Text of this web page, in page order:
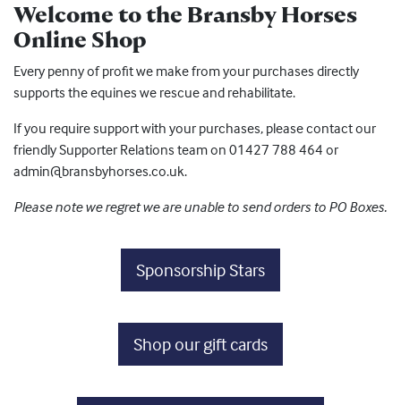
Welcome to the Bransby Horses
Online Shop
Every penny of profit we make from your purchases directly
supports the equines we rescue and rehabilitate.
If you require support with your purchases, please contact our
friendly Supporter Relations team on 01427 788 464 or
admin@bransbyhorses.co.uk.
Please note we regret we are unable to send orders to PO Boxes.
Sponsorship Stars
Shop our gift cards